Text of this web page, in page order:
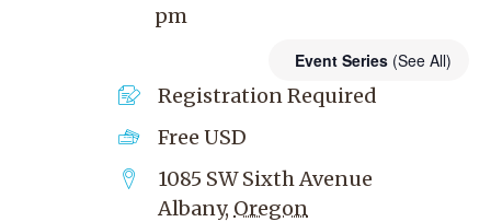
pm
Event Series (See All)
Registration Required
Free USD
1085 SW Sixth Avenue
Albany, Oregon